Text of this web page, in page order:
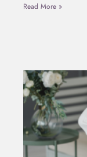
Read More »